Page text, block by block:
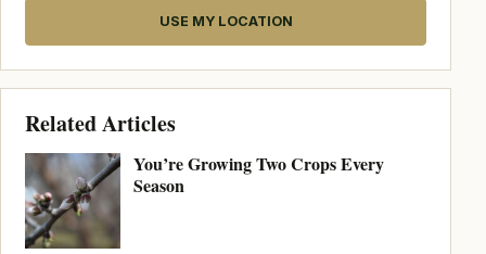
USE MY LOCATION
Related Articles
You’re Growing Two Crops Every
Season